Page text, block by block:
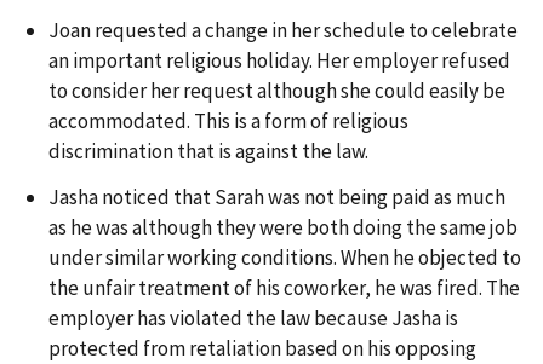
Joan requested a change in her schedule to celebrate
an important religious holiday. Her employer refused
to consider her request although she could easily be
accommodated. This is a form of religious
discrimination that is against the law.
Jasha noticed that Sarah was not being paid as much
as he was although they were both doing the same job
under similar working conditions. When he objected to
the unfair treatment of his coworker, he was fired. The
employer has violated the law because Jasha is
protected from retaliation based on his opposing